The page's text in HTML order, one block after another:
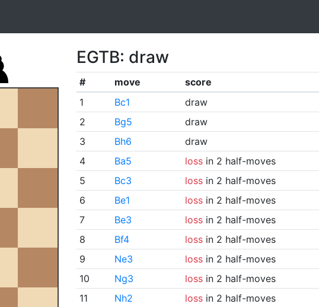
EGTB: draw
# move
score
1
Bc1
draw
2
Bg5
draw
3
Bh6
draw
4
Ba5 lossin 2 half-moves
5
Bc3 lossin 2 half-moves
6
Be1 lossin 2 half-moves
7
Be3 lossin 2 half-moves
8
Bf4 lossin 2 half-moves
9
Ne3 lossin 2 half-moves
10
Ng3 lossin 2 half-moves
11
Nh2 lossin 2 half-moves